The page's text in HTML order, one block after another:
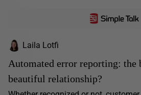
Laila Lotfi
Automated error reporting: the
beautiful relationship?